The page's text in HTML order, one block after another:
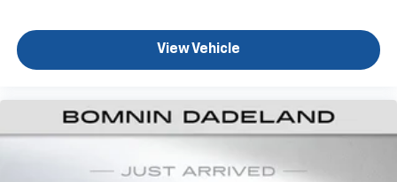
climate controls.
Rear seats fixed or removable
Sometimes you need a little more floorspace for
your cargo and fold-up rear seat cushion makes it
easy to get it. With very little effort the seat
and simple space gains. With fold-up rear seat
View Vehicle